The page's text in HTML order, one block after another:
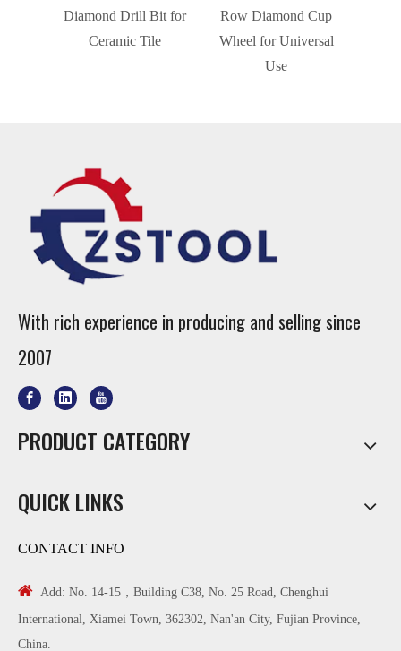
Diamond Drill Bit for
Ceramic Tile
Row Diamond Cup
Wheel for Universal
Use
With rich experience in producing and selling since
2007
PRODUCT CATEGORY
QUICK LINKS
CONTACT INFO
 Add: No. 14-15，Building C38, No. 25 Road, Chenghui
International, Xiamei Town, 362302, Nan'an City, Fujian Province,
China.